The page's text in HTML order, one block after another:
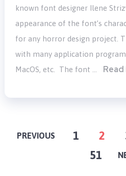
known font designer Ilene
appearance of the font’s
for any horror design project.
with many application
MacOS, etc. The font …
POSTS
PREVIOUS 1 2
51